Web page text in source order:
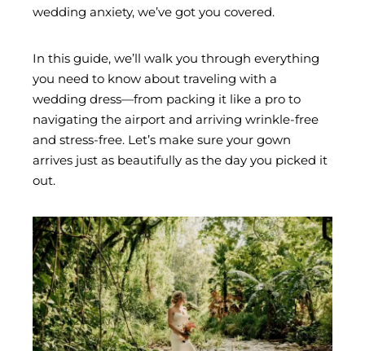
wedding anxiety, we’ve got you covered.
In this guide, we’ll walk you through everything
you need to know about traveling with a
wedding dress—from packing it like a pro to
navigating the airport and arriving wrinkle-free
and stress-free. Let’s make sure your gown
arrives just as beautifully as the day you picked it
out.